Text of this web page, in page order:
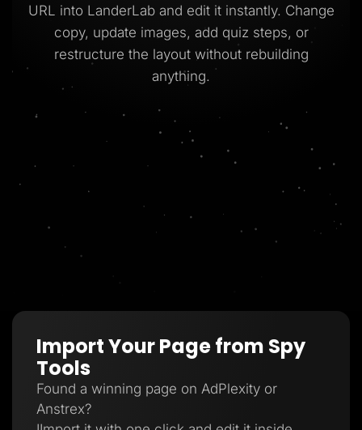
URL into LanderLab and edit it instantly. Change
copy, update images, add quiz steps, or
restructure the layout without rebuilding
anything.
Import Your Page from Spy
Tools
Found a winning page on AdPlexity or
Anstrex?